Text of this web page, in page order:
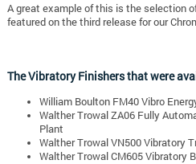
A great example of this is the selection
featured on the third release for our
The Vibratory Finishers that were
William Boulton FM40 Vibro
Walther Trowal ZA06 Fully
Plant
Walther Trowal VN500 Vibratory
Walther Trowal CM605 Vibratory